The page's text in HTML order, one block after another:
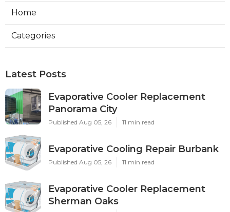
Home
Categories
Latest Posts
Evaporative Cooler Replacement
Panorama City
Published Aug 05, 26 11 min read
Evaporative Cooling Repair Burbank
Published Aug 05, 26 11 min read
Evaporative Cooler Replacement
Sherman Oaks